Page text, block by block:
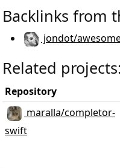
Backlinks from
jondot/
Related projects:
Repository
maralla/completor-
swift